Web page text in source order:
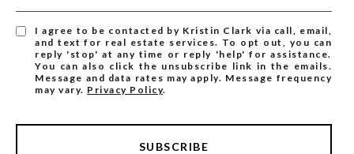
I agree to be contacted by Kristin Clark via call, email,
and text for real estate services. To opt out, you can
reply 'stop' at any time or reply 'help' for assistance.
You can also click the unsubscribe link in the emails.
Message and data rates may apply. Message frequency
may vary. Privacy Policy.
SUBSCRIBE